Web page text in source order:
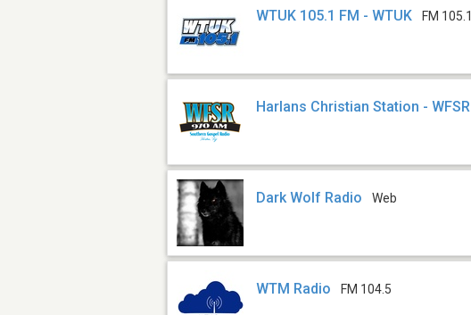
WTUK 105.1 FM - WTUK FM 105.1
Harlans Christian Station - WFSR
Dark Wolf Radio Web
WTM Radio FM 104.5